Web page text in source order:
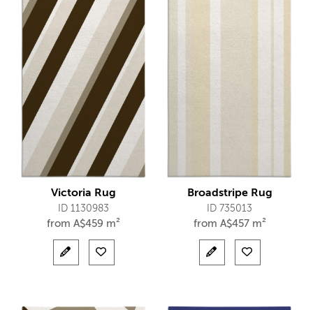
Victoria Rug
ID 1130983
from A$459 m²
Broadstripe Rug
ID 735013
from A$457 m²